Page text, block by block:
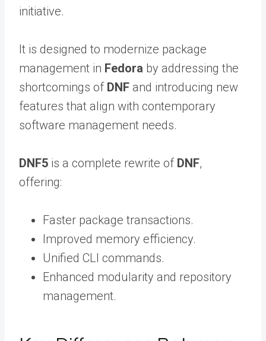
initiative.
It is designed to modernize package
management in Fedora by addressing the
shortcomings of DNF and introducing new
features that align with contemporary
software management needs.
DNF5 is a complete rewrite of DNF,
offering:
Faster package transactions.
Improved memory efficiency.
Unified CLI commands.
Enhanced modularity and repository
management.